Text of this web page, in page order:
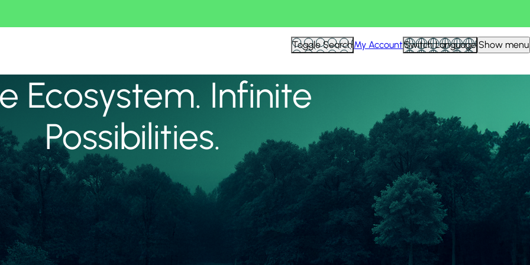
Toggle SearchMy AccountSwitch Language Show menu
Ecosystem. Infinite
Possibilities.
View all